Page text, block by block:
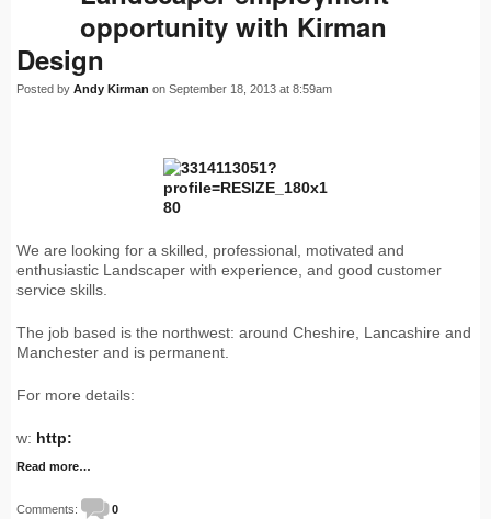
opportunity with Kirman
Design
Posted by Andy Kirman on September 18, 2013 at 8:59am
We are looking for a skilled, professional, motivated and
enthusiastic Landscaper with experience, and good customer
service skills.
The job based is the northwest: around Cheshire, Lancashire and
Manchester and is permanent.
For more details:
w: http:
Read more…
Comments: 0